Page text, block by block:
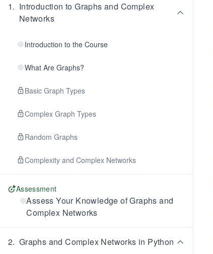
1. Introduction to Graphs and Complex
Networks
Introduction to the Course
What Are Graphs?
Basic Graph Types
Complex Graph Types
Random Graphs
Complexity and Complex Networks
Assessment
Assess Your Knowledge of Graphs and
Complex Networks
2. Graphs and Complex Networks in Python